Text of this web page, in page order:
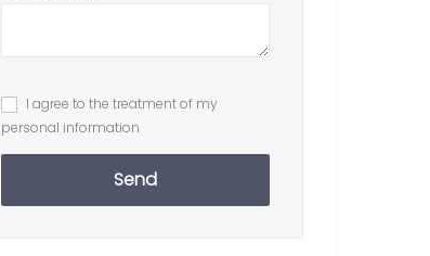
I agree to the treatment of my
personal information
Send